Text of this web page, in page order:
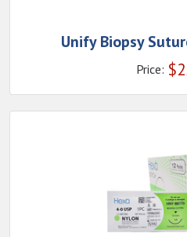
Unify Biopsy
Price: $